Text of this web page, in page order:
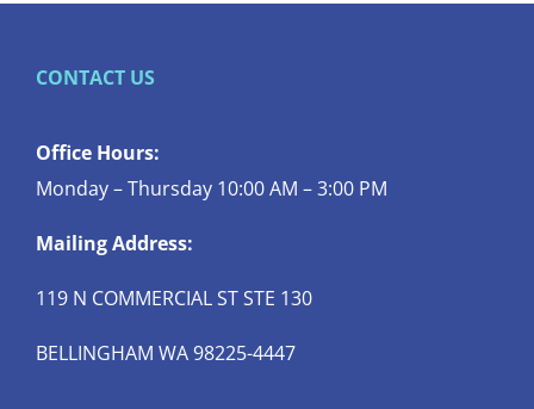
CONTACT US
Office Hours:
Monday – Thursday 10:00 AM – 3:00 PM
Mailing Address:
119 N COMMERCIAL ST STE 130
BELLINGHAM WA 98225-4447